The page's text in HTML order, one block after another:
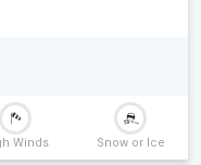
Winds Snow or Ice